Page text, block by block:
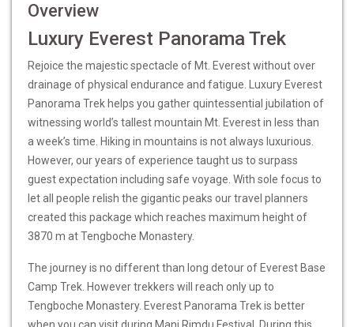
Overview
Luxury Everest Panorama Trek
Rejoice the majestic spectacle of Mt. Everest without over
drainage of physical endurance and fatigue. Luxury Everest
Panorama Trek helps you gather quintessential jubilation of
witnessing world’s tallest mountain Mt. Everest in less than
a week’s time. Hiking in mountains is not always luxurious.
However, our years of experience taught us to surpass
guest expectation including safe voyage. With sole focus to
let all people relish the gigantic peaks our travel planners
created this package which reaches maximum height of
3870 m at Tengboche Monastery.
The journey is no different than long detour of Everest Base
Camp Trek . However trekkers will reach only up to
Tengboche Monastery. Everest Panorama Trek is better